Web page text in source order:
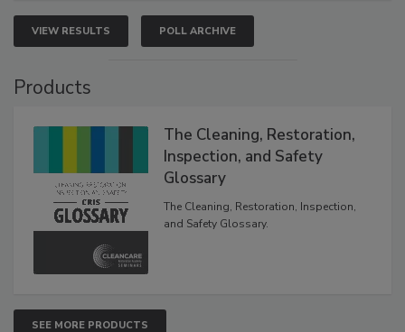
VIEW RESULTS POLL ARCHIVE
The Cleaning, Restoration,
Inspection, and Safety
Glossary
The Cleaning, Restoration, Inspection,